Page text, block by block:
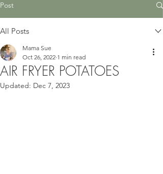
Post
All Posts
AIR FRYER POTATOES
Mama Sue
Oct 26, 2022 1 min read
Updated: Dec 7, 2023